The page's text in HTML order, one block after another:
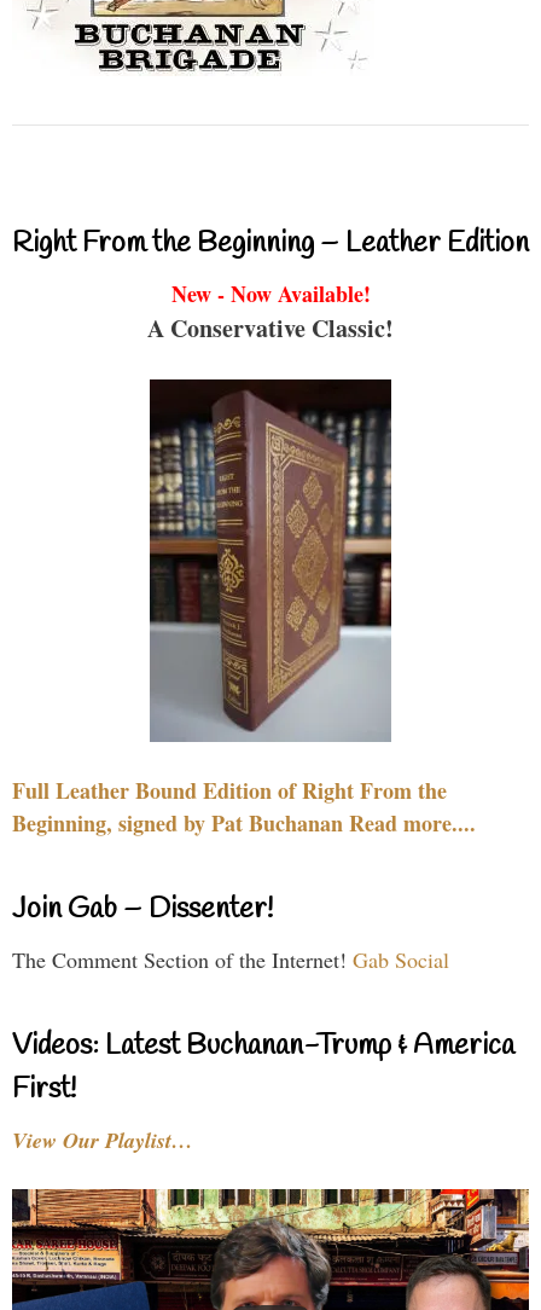
Right From the Beginning – Leather Edition
New - Now Available!
A Conservative Classic!
Full Leather Bound Edition of Right From the
Beginning, signed by Pat Buchanan Read more....
Join Gab – Dissenter!
The Comment Section of the Internet! Gab Social
Videos: Latest Buchanan-Trump & America
First!
View Our Playlist…